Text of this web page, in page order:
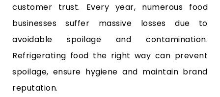
customer trust. Every year, numerous food
businesses suffer massive losses due to
avoidable spoilage and contamination.
Refrigerating food the right way can prevent
spoilage, ensure hygiene and maintain brand
reputation.